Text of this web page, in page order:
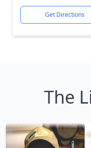
Get Directions
The